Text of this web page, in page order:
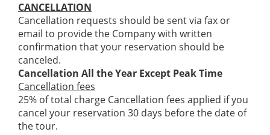
CANCELLATION
Cancellation requests should be sent via fax or
email to provide the Company with written
confirmation that your reservation should be
canceled.
Cancellation All the Year Except Peak Time
Cancellation fees
25% of total charge Cancellation fees applied if you
cancel your reservation 30 days before the date of
the tour.